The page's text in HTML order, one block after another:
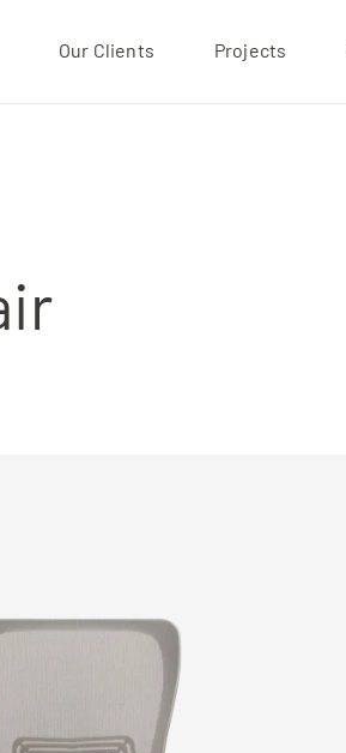
Our Clients Projects
Projects
Our Clients
About